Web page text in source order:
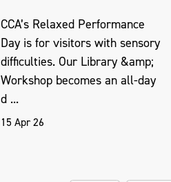
CCA’s Relaxed Performance
Day is for visitors with sensory
difficulties. Our Library &amp;
Workshop becomes an all-day
d ...
15 Apr 26